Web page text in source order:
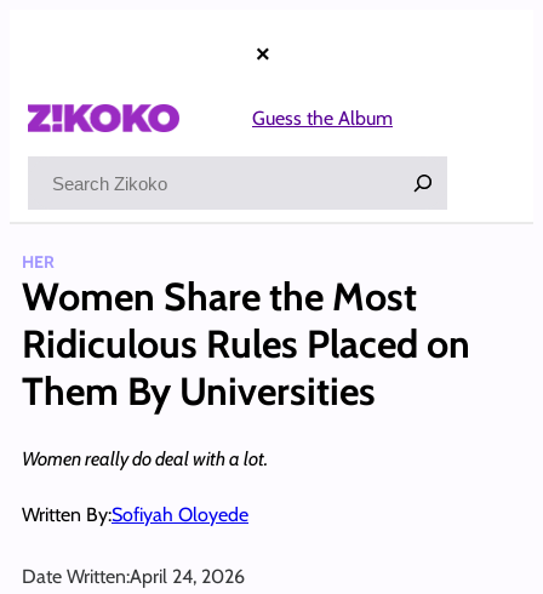
×
Guess the Album
HER
Women Share the Most
Ridiculous Rules Placed on
Them By Universities
Women really do deal with a lot.
Written By:Sofiyah Oloyede
Date Written:April 24, 2026